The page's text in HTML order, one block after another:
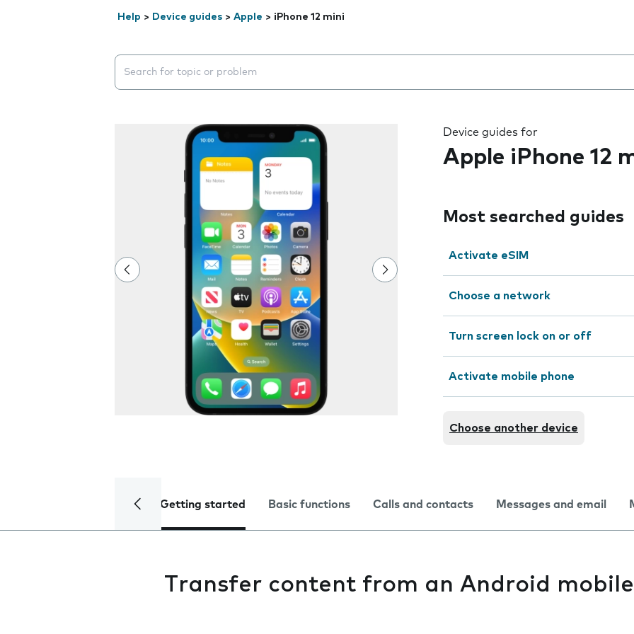
Help > Device guides > Apple > iPhone 12 mini
Search suggestions will appear below the field as you type
Device guides for
Apple iPhone 12
Most searched guides
Activate eSIM
Choose a network
Turn screen lock on or off
Activate mobile phone
Choose another device
Getting started Basic functions Calls and contacts Messages and email
Transfer content from an Android